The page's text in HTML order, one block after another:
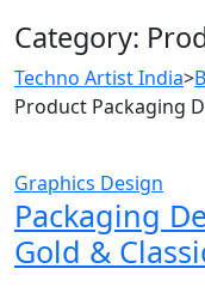
Category:
Techno Artist India>
Product Packaging
Graphics Design
Packaging
Gold &